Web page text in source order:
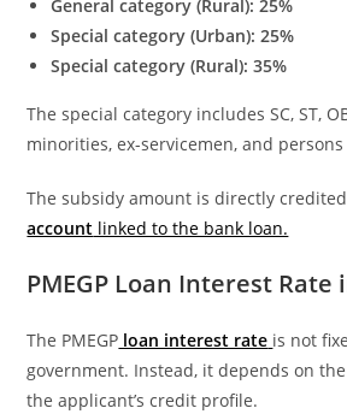
General category (Rural): 25%
Special category (Urban): 25%
Special category (Rural): 35%
The special category includes SC, ST,
minorities, ex-servicemen, and
The subsidy amount is directly
account linked to the bank loan.
PMEGP Loan Interest Rate
The PMEGP loan interest rate is not
government. Instead, it depends on
the applicant’s credit profile.